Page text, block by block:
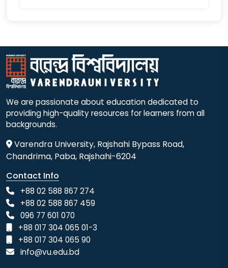
We are passionate about education dedicated to
providing high-quality resources for learners from all
backgrounds.
Varendra University, Rajshahi Bypass Road,
Chandrima, Paba, Rajshahi-6204
Contact Info
+88 02 588 867 274
+88 02 588 867 459
096 77 601 070
+88 017 304 065 01-3
+88 017 304 065 90
info@vu.edu.bd